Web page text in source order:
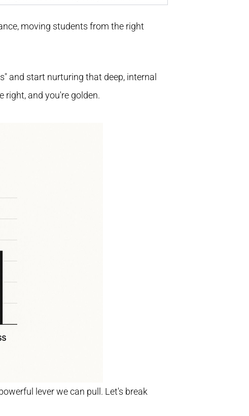
moving students from the right
and start nurturing that deep, internal
right, and you're golden.
lever we can pull. Let's break